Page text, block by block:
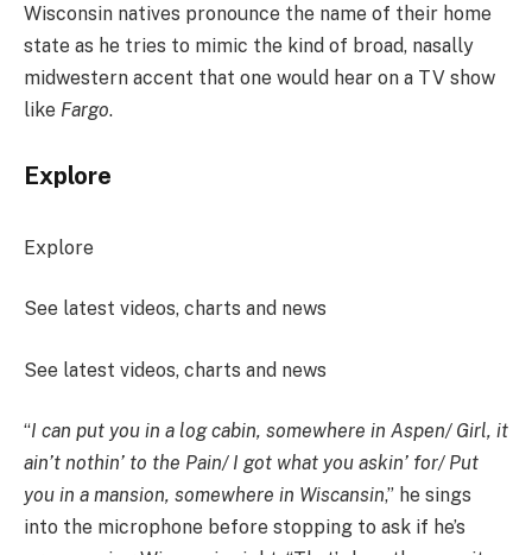
Wisconsin natives pronounce the name of their home
state as he tries to mimic the kind of broad, nasally
midwestern accent that one would hear on a TV show
like Fargo.
Explore
Explore
See latest videos, charts and news
See latest videos, charts and news
“I can put you in a log cabin, somewhere in Aspen/ Girl, it
ain’t nothin’ to the Pain/ I got what you askin’ for/ Put
you in a mansion, somewhere in Wiscansin,” he sings
into the microphone before stopping to ask if he’s